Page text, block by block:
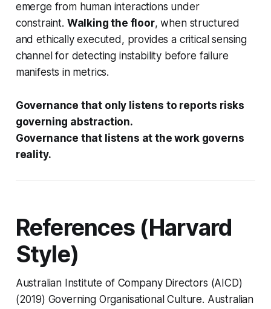
emerge from human interactions under
constraint. Walking the floor, when structured
and ethically executed, provides a critical sensing
channel for detecting instability before failure
manifests in metrics.
Governance that only listens to reports risks
governing abstraction.
Governance that listens at the work governs
reality.
References (Harvard
Style)
Australian Institute of Company Directors (AICD)
(2019) Governing Organisational Culture. Australian